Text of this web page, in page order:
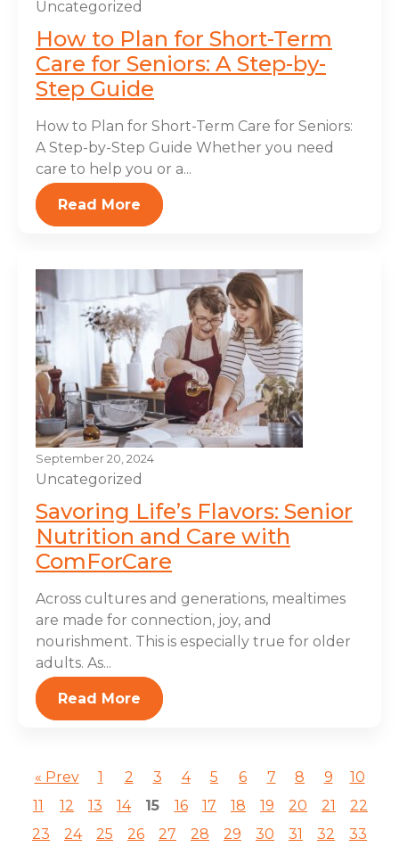
Uncategorized
How to Plan for Short-Term
Care for Seniors: A Step-by-
Step Guide
How to Plan for Short-Term Care for Seniors:
A Step-by-Step Guide Whether you need
care to help you or a...
Read More
September 20, 2024
Uncategorized
Savoring Life’s Flavors: Senior
Nutrition and Care with
ComForCare
Across cultures and generations, mealtimes
are made for connection, joy, and
nourishment. This is especially true for older
adults. As...
Read More
« Prev 1 2 3 4 5 6 7 8 9
10
11
12 13 14 15 16 17 18 19 20 21
22
23
24 25 26 27 28 29 30 31 32
33